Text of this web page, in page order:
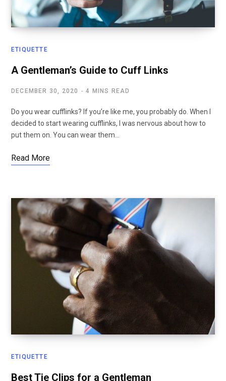
ETIQUETTE
A Gentleman’s Guide to Cuff Links
DECEMBER 30, 2020 4 MINS READ
Do you wear cufflinks? If you’re like me, you probably do. When I
decided to start wearing cufflinks, I was nervous about how to
put them on. You can wear them…
Read More
ETIQUETTE
Best Tie Clips for a Gentleman